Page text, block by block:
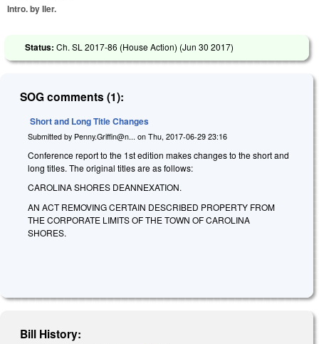
Intro. by Iler.
Status: Ch. SL 2017-86 (House Action) (Jun 30 2017)
SOG comments (1):
Short and Long Title Changes
Submitted by Penny.Griffin@n... on Thu, 2017-06-29 23:16
Conference report to the 1st edition makes changes to the short and
long titles. The original titles are as follows:
CAROLINA SHORES DEANNEXATION.
AN ACT REMOVING CERTAIN DESCRIBED PROPERTY FROM
THE CORPORATE LIMITS OF THE TOWN OF CAROLINA
SHORES.
Bill History: